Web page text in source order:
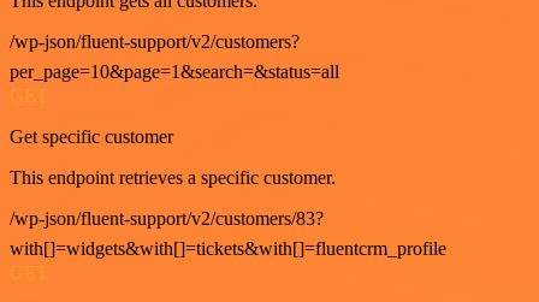
/wp-json/fluent-support/v2/customers?
per_page=10&page=1&search=&status=all
GET
Get specific customer
This endpoint retrieves a specific customer.
/wp-json/fluent-support/v2/customers/83?
with[]=widgets&with[]=tickets&with[]=fluentcrm_profile